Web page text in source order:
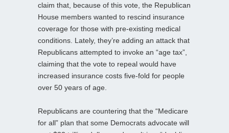
claim that, because of this vote, the Republican
House members wanted to rescind insurance
coverage for those with pre-existing medical
conditions. Lately, they’re adding an attack that
Republicans attempted to invoke an “age tax”,
claiming that the vote to repeal would have
increased insurance costs five-fold for people
over 50 years of age.
Republicans are countering that the “Medicare
for all” plan that some Democrats advocate will